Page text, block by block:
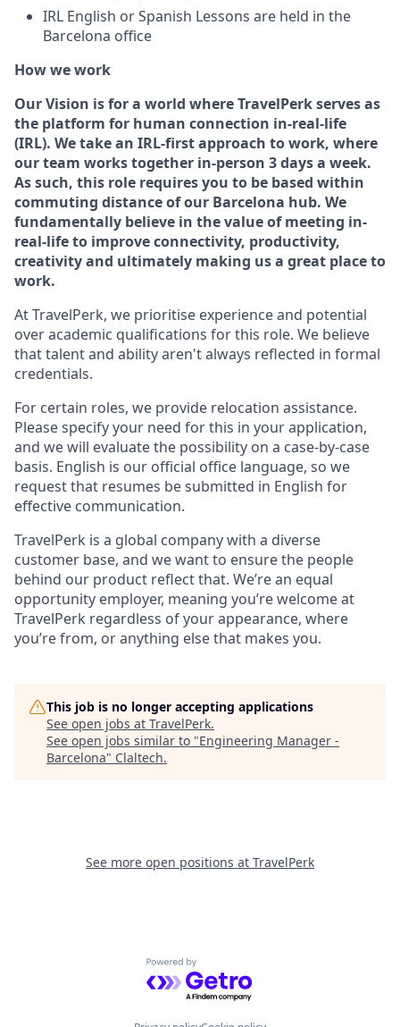
IRL English or Spanish Lessons are held in the
Barcelona office
How we work
Our Vision is for a world where TravelPerk serves as
the platform for human connection in-real-life
(IRL). We take an IRL-first approach to work, where
our team works together in-person 3 days a week.
As such, this role requires you to be based within
commuting distance of our Barcelona hub. We
fundamentally believe in the value of meeting in-
real-life to improve connectivity, productivity,
creativity and ultimately making us a great place to
work.
At TravelPerk, we prioritise experience and potential
over academic qualifications for this role. We believe
that talent and ability aren't always reflected in formal
credentials.
For certain roles, we provide relocation assistance.
Please specify your need for this in your application,
and we will evaluate the possibility on a case-by-case
basis. English is our official office language, so we
request that resumes be submitted in English for
effective communication.
TravelPerk is a global company with a diverse
customer base, and we want to ensure the people
behind our product reflect that. We’re an equal
opportunity employer, meaning you’re welcome at
TravelPerk regardless of your appearance, where
you’re from, or anything else that makes you.
This job is no longer accepting applications
See open jobs at TravelPerk.
See open jobs similar to "Engineering Manager -
Barcelona" Claltech.
See more open positions at TravelPerk
Powered by Getro.com